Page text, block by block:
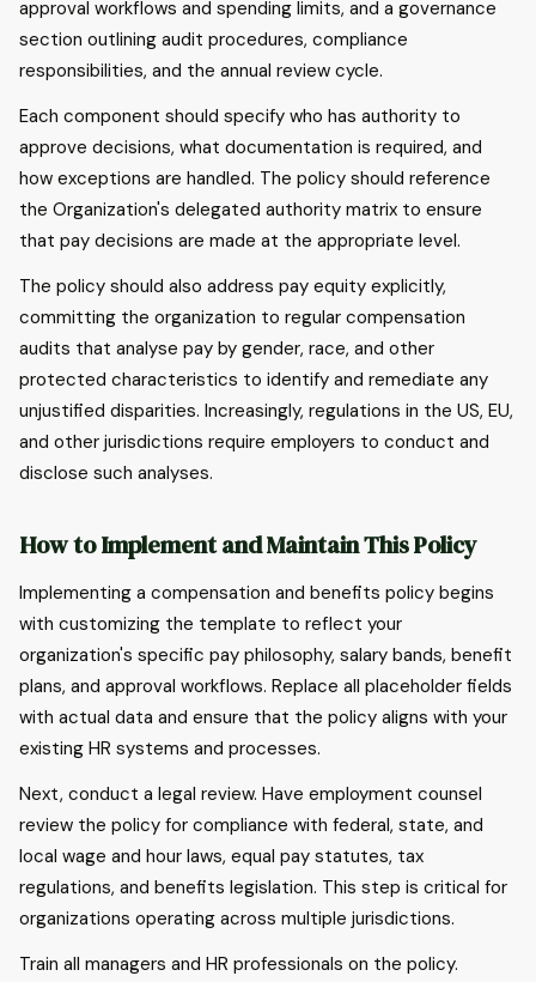
approval workflows and spending limits, and a governance
section outlining audit procedures, compliance
responsibilities, and the annual review cycle.
Each component should specify who has authority to
approve decisions, what documentation is required, and
how exceptions are handled. The policy should reference
the Organization's delegated authority matrix to ensure
that pay decisions are made at the appropriate level.
The policy should also address pay equity explicitly,
committing the organization to regular compensation
audits that analyse pay by gender, race, and other
protected characteristics to identify and remediate any
unjustified disparities. Increasingly, regulations in the US, EU,
and other jurisdictions require employers to conduct and
disclose such analyses.
How to Implement and Maintain This Policy
Implementing a compensation and benefits policy begins
with customizing the template to reflect your
organization's specific pay philosophy, salary bands, benefit
plans, and approval workflows. Replace all placeholder fields
with actual data and ensure that the policy aligns with your
existing HR systems and processes.
Next, conduct a legal review. Have employment counsel
review the policy for compliance with federal, state, and
local wage and hour laws, equal pay statutes, tax
regulations, and benefits legislation. This step is critical for
organizations operating across multiple jurisdictions.
Train all managers and HR professionals on the policy.